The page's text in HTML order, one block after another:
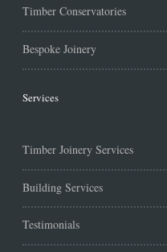
Timber Conservatories
Bespoke Joinery
Services
Timber Joinery Services
Building Services
Testimonials